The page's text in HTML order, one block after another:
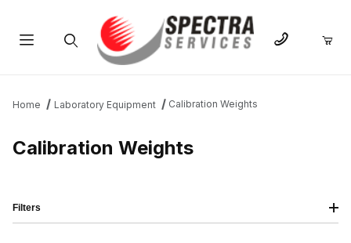
Home Laboratory Equipment Calibration Weights
Calibration Weights
Filters